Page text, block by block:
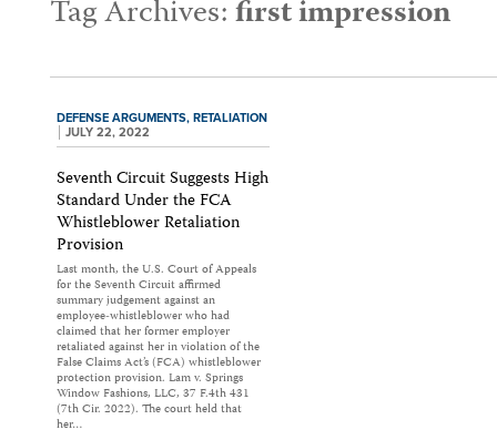
Tag Archives:first impression
DEFENSE ARGUMENTS, RETALIATION
JULY 22, 2022
Seventh Circuit Suggests High
Standard Under the FCA
Whistleblower Retaliation
Provision
Last month, the U.S. Court of Appeals
for the Seventh Circuit affirmed
summary judgement against an
employee-whistleblower who had
claimed that her former employer
retaliated against her in violation of the
False Claims Act’s (FCA) whistleblower
protection provision. Lam v. Springs
Window Fashions, LLC, 37 F.4th 431
(7th Cir. 2022). The court held that
her…